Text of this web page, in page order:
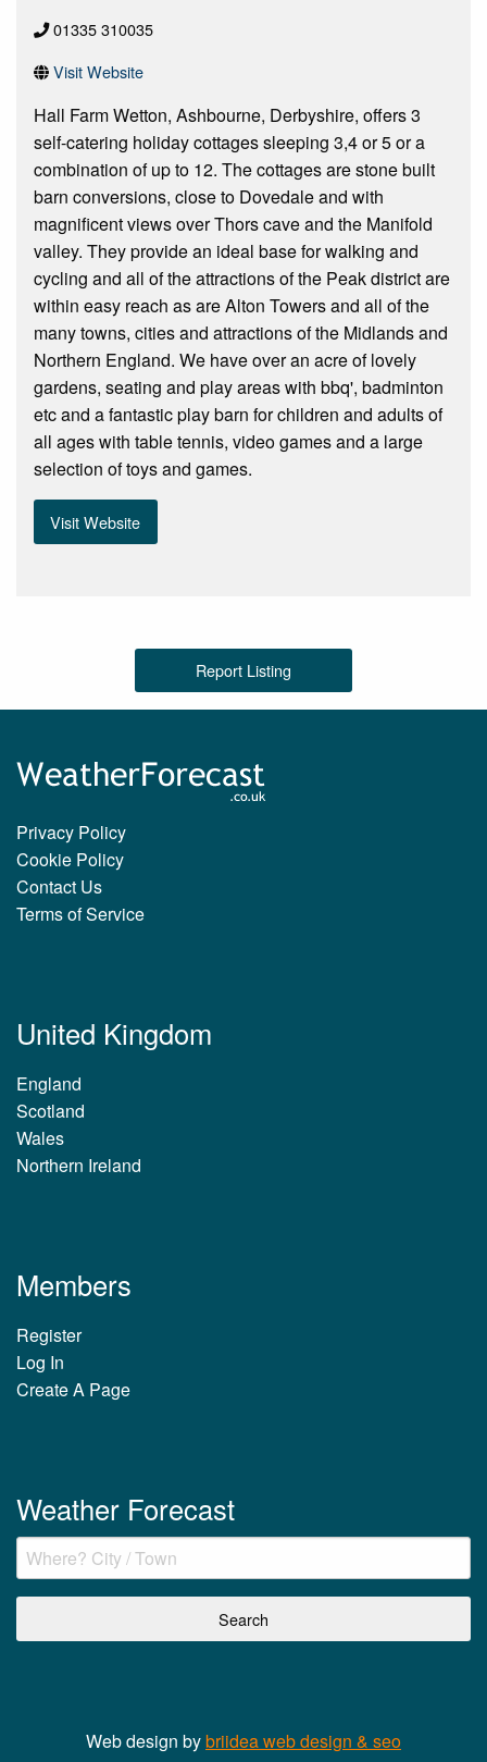
01335 310035
Visit Website
Hall Farm Wetton, Ashbourne, Derbyshire, offers 3
self-catering holiday cottages sleeping 3,4 or 5 or a
combination of up to 12. The cottages are stone built
barn conversions, close to Dovedale and with
magnificent views over Thors cave and the Manifold
valley. They provide an ideal base for walking and
cycling and all of the attractions of the Peak district are
within easy reach as are Alton Towers and all of the
many towns, cities and attractions of the Midlands and
Northern England. We have over an acre of lovely
gardens, seating and play areas with bbq', badminton
etc and a fantastic play barn for children and adults of
all ages with table tennis, video games and a large
selection of toys and games.
Visit Website
Report Listing
Privacy Policy
Cookie Policy
Contact Us
Terms of Service
United Kingdom
England
Scotland
Wales
Northern Ireland
Members
Register
Log In
Create A Page
Weather Forecast
Web design bybriidea web design & seo